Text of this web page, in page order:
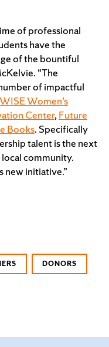
of professional
have the
of the bountiful
“The
of impactful
WISE Women’s
Center,Future
Books. Specifically
talent is the next
community.
new initiative.”
DONORS